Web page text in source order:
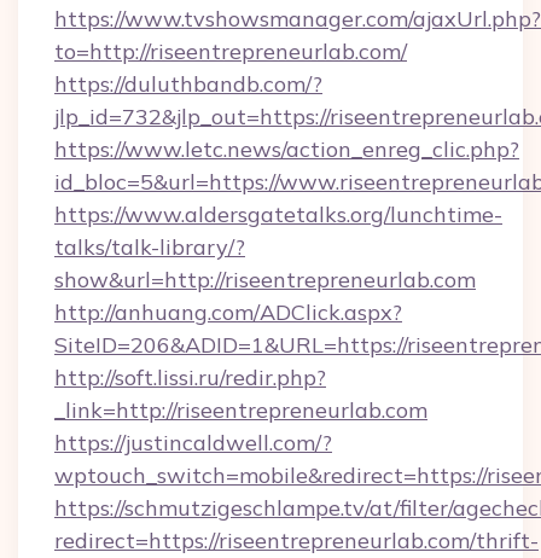
https://www.tvshowsmanager.com/ajaxUrl.php?
to=http://riseentrepreneurlab.com/
https://duluthbandb.com/?
jlp_id=732&jlp_out=https://
https://www.letc.news/action_enreg_clic.php?
id_bloc=5&url=https://
https://www.aldersgatetalks.org/lunchtime-
talks/talk-library/?
show&url=http://riseentrepreneurlab.com
http://anhuang.com/ADClick.aspx?
SiteID=206&ADID=1&URL=https://
http://soft.lissi.ru/redir.php?
_link=http://riseentrepreneurlab.com
https://justincaldwell.com/?
wptouch_switch=mobile&redirect=https://
https://schmutzigeschlampe.tv/at/filter/
redirect=https://riseentrepreneurlab.com/thrift-